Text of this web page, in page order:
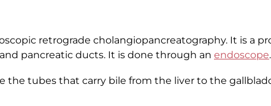
retrograde cholangiopancreatography. It is a
pancreatic ducts. It is done through an endoscope.
the tubes that carry bile from the liver to the